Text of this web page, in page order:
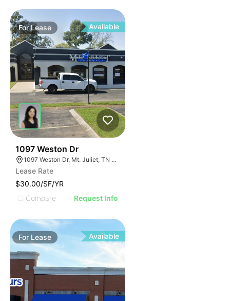
ForLease Available
1097 Weston Dr
1097 Weston Dr, Mt. Juliet, TN 37122
Lease Rate
$30.00/SF/YR
Compare
Request Info
For Lease Available